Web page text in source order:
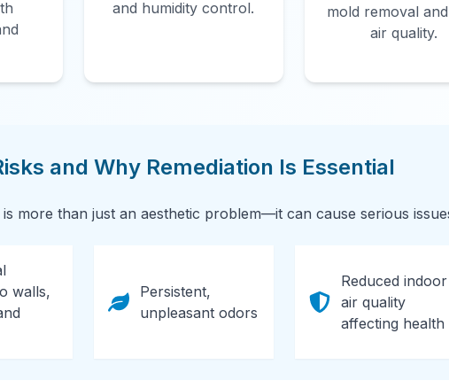
colony elimination.
Services Available in
and humidity control.
mold removal
air quality.
and Why Remediation Is Essential
more than just an aesthetic problem—it can cause serious
walls,
Persistent,
unpleasant odors
Reduced indoor
air quality
affecting health